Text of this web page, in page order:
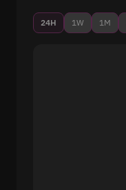
24H 1W 1M